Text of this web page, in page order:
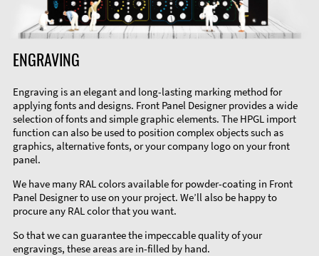
ENGRAVING
Engraving is an elegant and long-lasting marking method for
applying fonts and designs. Front Panel Designer provides a wide
selection of fonts and simple graphic elements. The HPGL import
function can also be used to position complex objects such as
graphics, alternative fonts, or your company logo on your front
panel.
We have many RAL colors available for powder-coating in Front
Panel Designer to use on your project. We’ll also be happy to
procure any RAL color that you want.
So that we can guarantee the impeccable quality of your
engravings, these areas are in-filled by hand.